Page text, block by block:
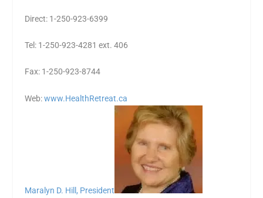
Direct: 1-250-923-6399
Tel: 1-250-923-4281 ext. 406
Fax: 1-250-923-8744
Web:www.HealthRetreat.ca
Maralyn D. Hill, President